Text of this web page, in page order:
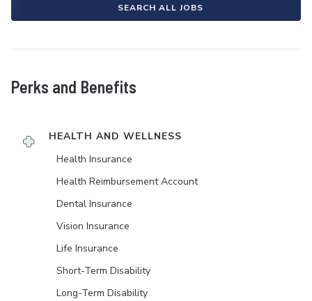
SEARCH ALL JOBS
Perks and Benefits
HEALTH AND WELLNESS
Health Insurance
Health Reimbursement Account
Dental Insurance
Vision Insurance
Life Insurance
Short-Term Disability
Long-Term Disability